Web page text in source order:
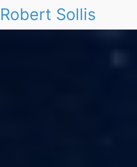
Robert Sollis